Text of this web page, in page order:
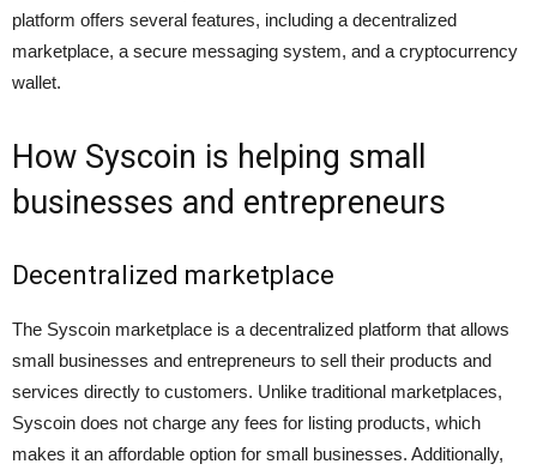
platform offers several features, including a decentralized
marketplace, a secure messaging system, and a cryptocurrency
wallet.
How Syscoin is helping small
businesses and entrepreneurs
Decentralized marketplace
The Syscoin marketplace is a decentralized platform that allows
small businesses and entrepreneurs to sell their products and
services directly to customers. Unlike traditional marketplaces,
Syscoin does not charge any fees for listing products, which
makes it an affordable option for small businesses. Additionally,